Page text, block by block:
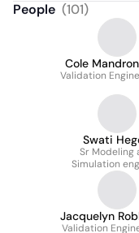
People (101)
Cole
Validation
Swati
Sr Modeling
Simulation
Jacquelyn
Validation